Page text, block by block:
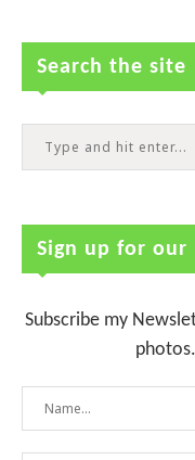
Search the site
Sign up for
Subscribe my